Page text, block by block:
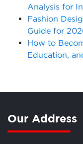
Analysis for
Fashion
Guide for
How to
Education,
Our Address